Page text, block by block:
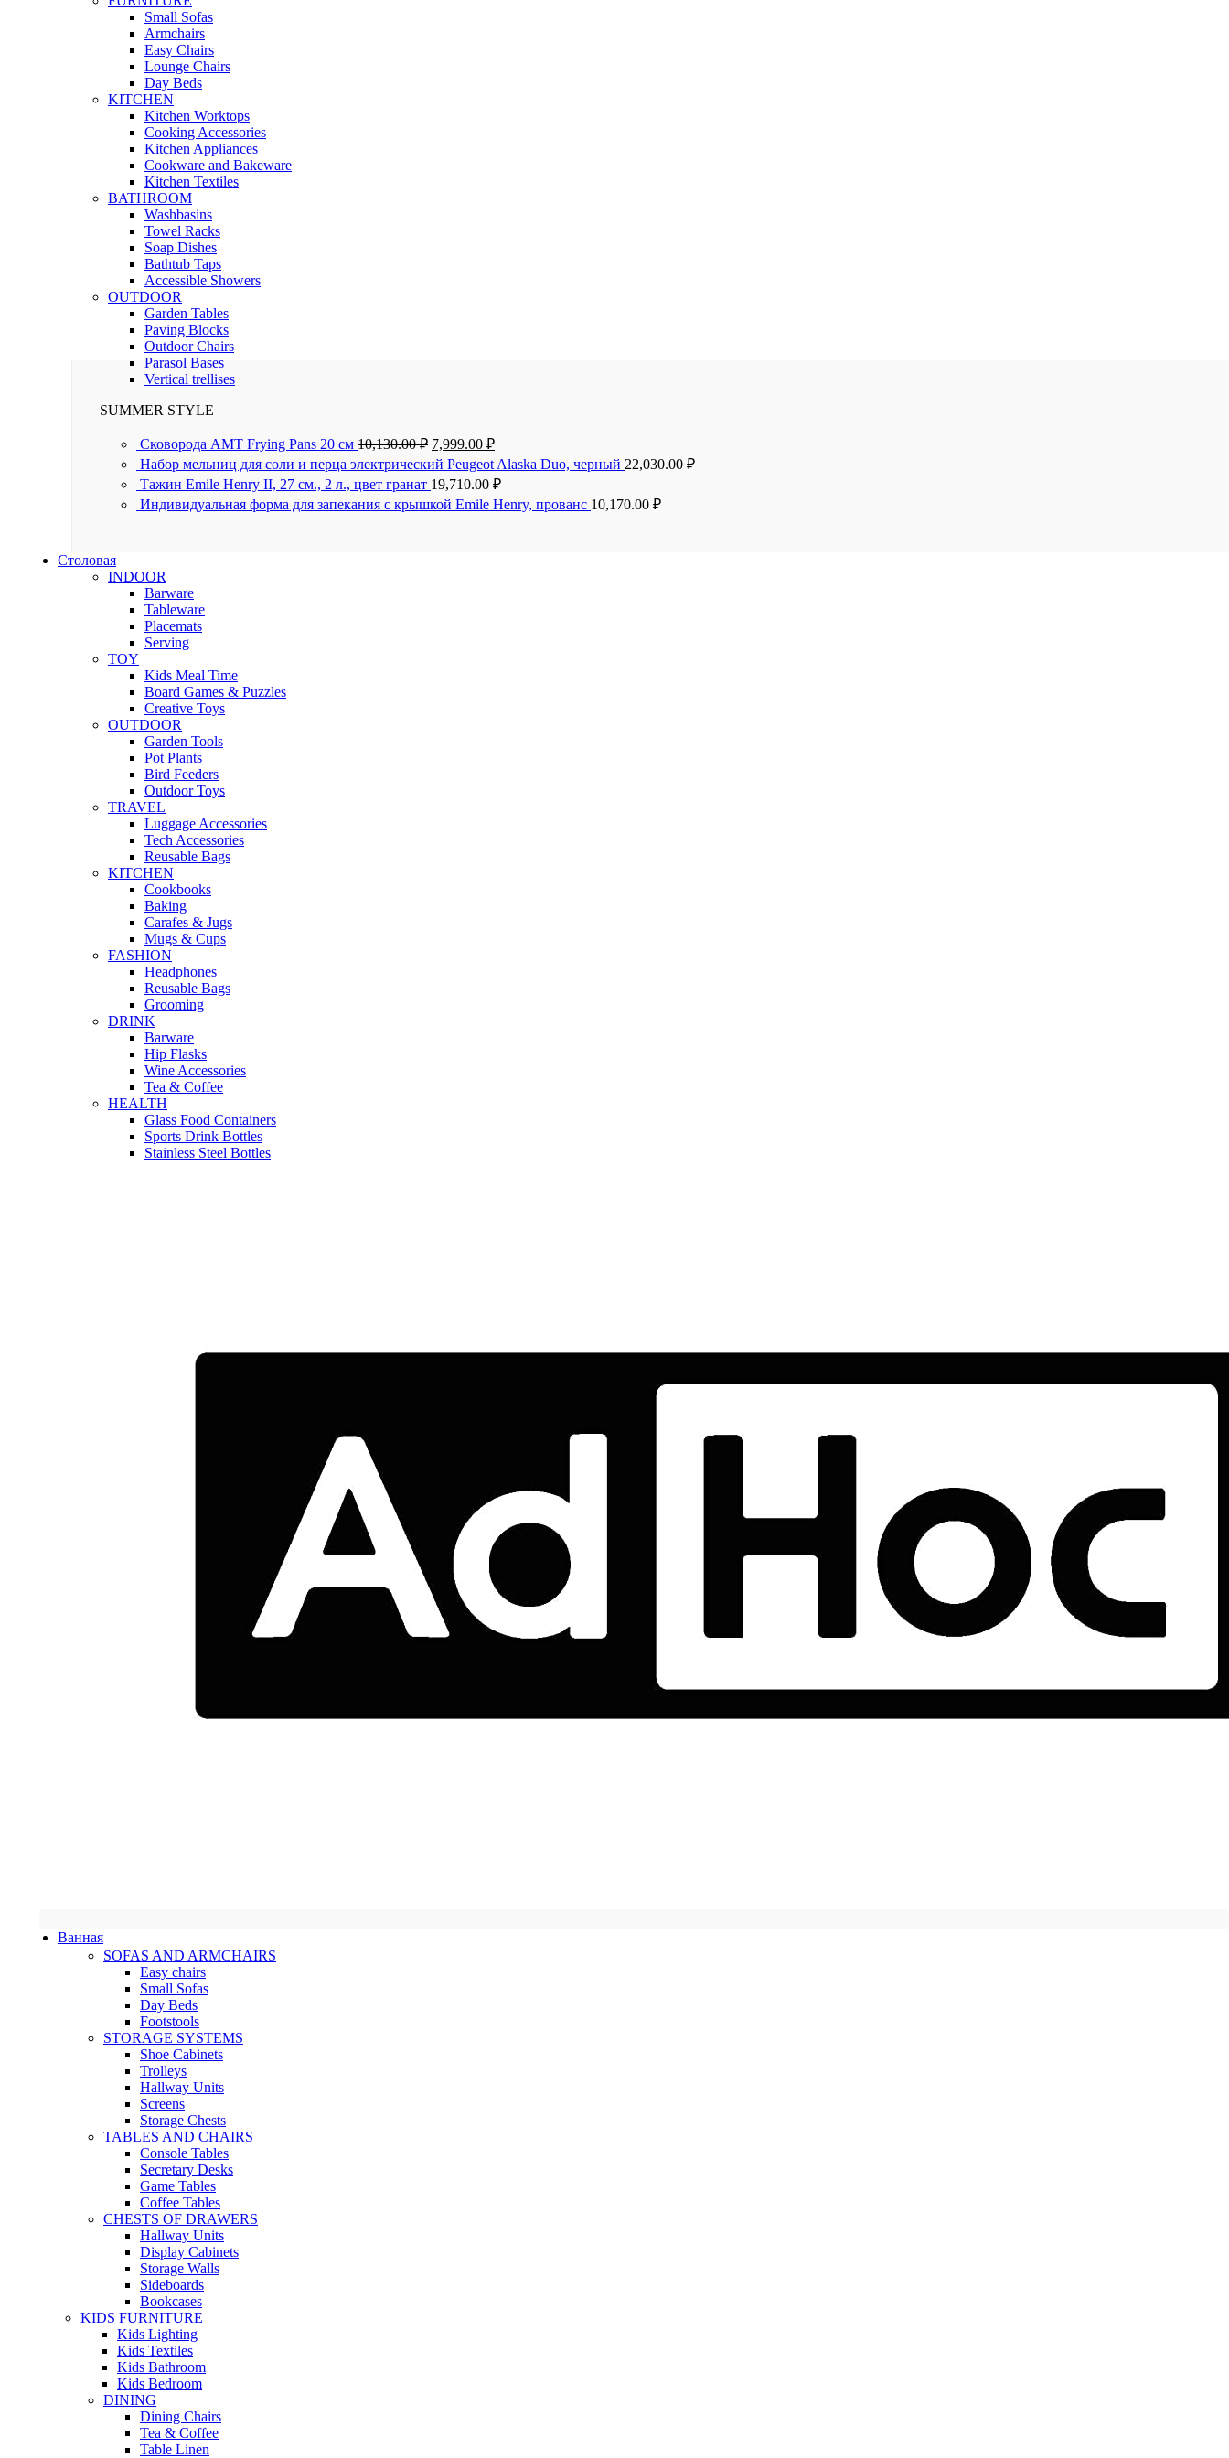
Small Sofas
Armchairs
Easy Chairs
Lounge Chairs
Day Beds
KITCHEN
Kitchen Worktops
Cooking Accessories
Kitchen Appliances
Cookware and Bakeware
Kitchen Textiles
BATHROOM
Washbasins
Towel Racks
Soap Dishes
Bathtub Taps
Accessible Showers
OUTDOOR
Garden Tables
Paving Blocks
Outdoor Chairs
Parasol Bases
Vertical trellises
SUMMER STYLE
Сковорода AMT Frying Pans 20 см 10,130.00₽ 7,999.00 ₽
Набор мельниц для соли и перца электрический Peugeot Alaska Duo, черный 22,030.00 ₽
Тажин Emile Henry II, 27 см., 2 л., цвет гранат 19,710.00 ₽
Индивидуальная форма для запекания с крышкой Emile Henry, прованс 10,170.00 ₽
Столовая
INDOOR
Barware
Tableware
Placemats
Serving
TOY
Kids Meal Time
Board Games & Puzzles
Creative Toys
OUTDOOR
Garden Tools
Pot Plants
Bird Feeders
Outdoor Toys
TRAVEL
Luggage Accessories
Tech Accessories
Reusable Bags
KITCHEN
Cookbooks
Baking
Carafes & Jugs
Mugs & Cups
FASHION
Headphones
Reusable Bags
Grooming
DRINK
Barware
Hip Flasks
Wine Accessories
Tea & Coffee
HEALTH
Glass Food Containers
Sports Drink Bottles
Stainless Steel Bottles
Ванная
SOFAS AND ARMCHAIRS
Easy chairs
Small Sofas
Day Beds
Footstools
STORAGE SYSTEMS
Shoe Cabinets
Trolleys
Hallway Units
Screens
Storage Chests
TABLES AND CHAIRS
Console Tables
Secretary Desks
Game Tables
Coffee Tables
CHESTS OF DRAWERS
Hallway Units
Display Cabinets
Storage Walls
Sideboards
Bookcases
KIDS FURNITURE
Kids Lighting
Kids Textiles
Kids Bathroom
Kids Bedroom
DINING
Dining Chairs
Tea & Coffee
Table Linen